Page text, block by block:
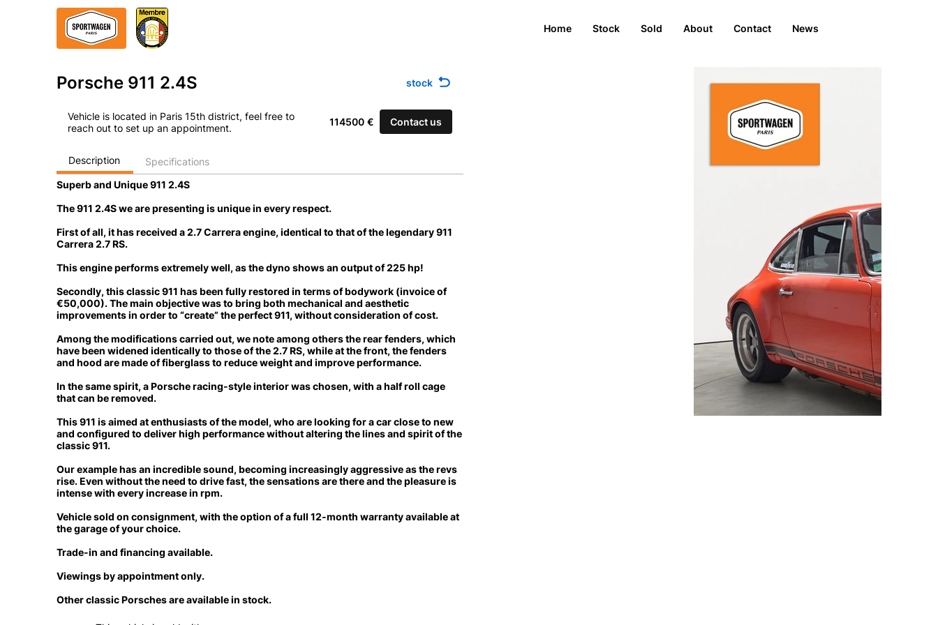
Home Stock Sold About Contact News
Porsche 911 2.4S
Vehicle is located in Paris 15th district, feel free to
reach out to set up an appointment.
114500 € Contact us
Description
Specifications
Superb and Unique 911 2.4S
The 911 2.4S we are presenting is unique in every respect.
First of all, it has received a2.7 Carrera engine, identical to that of the legendary 911
Carrera 2.7 RS.
This engine performs extremely well, as the dyno shows an output of225 hp!
Secondly, this classic 911 has been fully restored in terms of bodywork (invoice of
€50,000). The main objective was to bring both mechanical and aesthetic
improvements in order to “create” the perfect 911, without consideration of cost.
Among the modifications carried out, we note among others the rear fenders, which
have been widened identically to those of the 2.7 RS, while at the front, the fenders
and hood are made of fiberglass to reduce weight and improve performance.
In the same spirit, a Porsche racing-style interior was chosen, with a half roll cage
that can be removed.
This 911 is aimed at enthusiasts of the model, who are looking for a car close to new
and configured to deliverhigh performance without altering the lines and spirit of the
classic 911.
Our example has an incredible sound, becoming increasingly aggressive as the revs
rise. Even without the need to drive fast, the sensations are there and the pleasure is
intense with every increase in rpm.
Vehicle sold on consignment, with the option of a full 12-month warranty available at
the garage of your choice.
Trade-in and financing available.
Viewings by appointment only.
Other classic Porsches are available in stock.
stock